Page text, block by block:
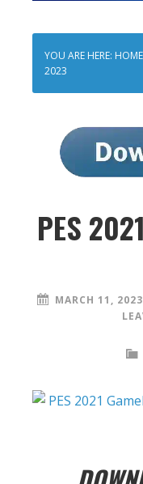
YOU ARE HERE: HOME
2023
PES
MARCH 11, 2023